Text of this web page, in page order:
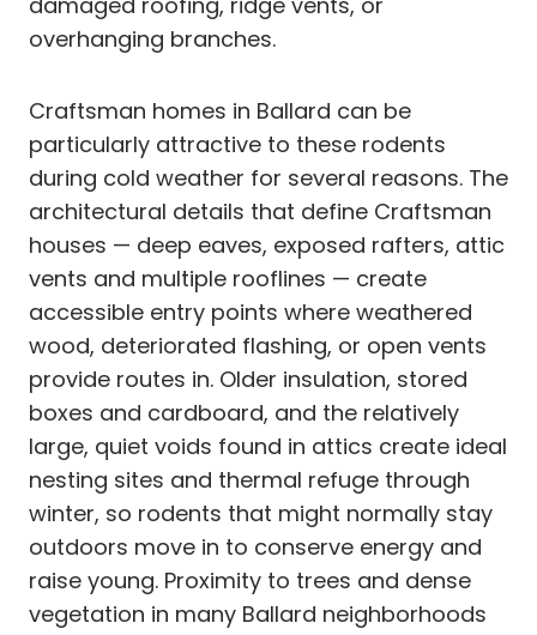
overhanging branches.
Craftsman homes in Ballard can be
particularly attractive to these rodents
during cold weather for several reasons. The
architectural details that define Craftsman
houses — deep eaves, exposed rafters, attic
vents and multiple rooflines — create
accessible entry points where weathered
wood, deteriorated flashing, or open vents
provide routes in. Older insulation, stored
boxes and cardboard, and the relatively
large, quiet voids found in attics create ideal
nesting sites and thermal refuge through
winter, so rodents that might normally stay
outdoors move in to conserve energy and
raise young. Proximity to trees and dense
vegetation in many Ballard neighborhoods